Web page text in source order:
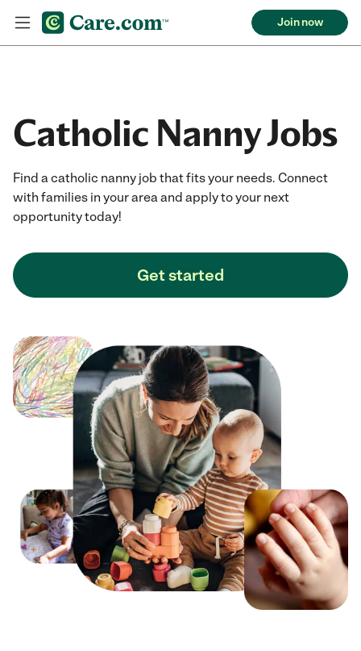
Join now
Catholic Nanny Jobs
Find a catholic nanny job that fits your needs. Connect
with families in your area and apply to your next
opportunity today!
Get started